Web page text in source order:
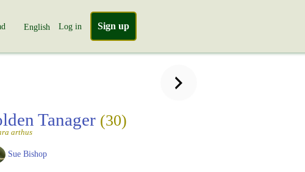
English Log in Sign up
Tanager (30)
arthus
Sue Bishop